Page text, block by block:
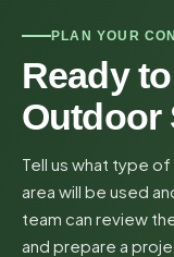
PLAN YOUR
Ready
Outdoor
Tell us what type
area will be used
team can review
and prepare a